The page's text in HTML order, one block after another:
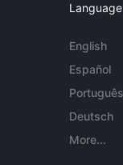
English
Español
Português
Deutsch
More...